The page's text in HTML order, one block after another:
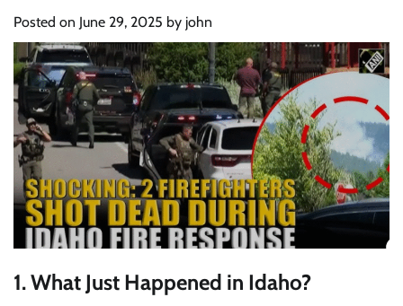
Posted on June 29, 2025 by john
1.What Just Happened in Idaho?